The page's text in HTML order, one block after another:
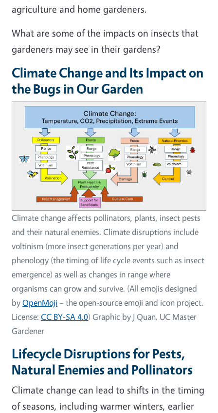
agriculture and home gardeners.
What are some of the impacts on insects that
gardeners may see in their gardens?
Climate Change and Its Impact on
the Bugs in Our Garden
Image
Climate change affects pollinators, plants, insect pests
and their natural enemies. Climate disruptions include
voltinism (more insect generations per year) and
phenology (the timing of life cycle events such as insect
emergence) as well as changes in range where
organisms can grow and survive. (All emojis designed
byOpenMoji – the open-source emoji and icon project.
License: CC BY-SA 4.0) Graphic by J Quan, UC Master
Gardener
Lifecycle Disruptions for Pests,
Natural Enemies and Pollinators
Climate change can lead to shifts in the timing
of seasons, including warmer winters, earlier